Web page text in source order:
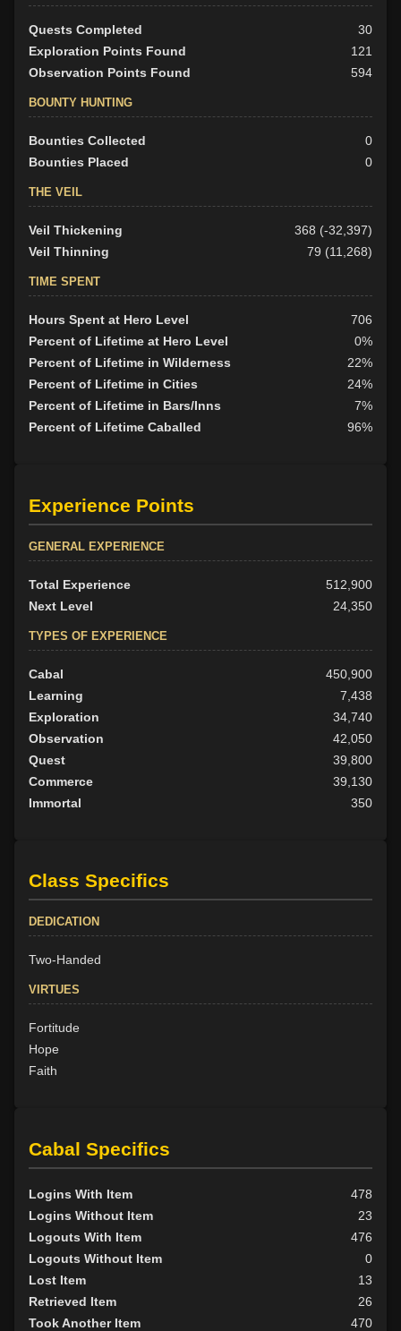
Quests Completed
30
Exploration Points Found
121
Observation Points Found
594
BOUNTY HUNTING
Bounties Collected
0
Bounties Placed
0
THE VEIL
Veil Thickening
368 (-32,397)
Veil Thinning
79 (11,268)
TIME SPENT
Hours Spent at Hero Level
706
Percent of Lifetime at Hero Level
0%
Percent of Lifetime in Wilderness
22%
Percent of Lifetime in Cities
24%
Percent of Lifetime in Bars/Inns
7%
Percent of Lifetime Caballed
96%
Experience Points
GENERAL EXPERIENCE
Total Experience
512,900
Next Level
24,350
TYPES OF EXPERIENCE
Cabal
450,900
Learning
7,438
Exploration
34,740
Observation
42,050
Quest
39,800
Commerce
39,130
Immortal
350
Class Specifics
DEDICATION
Two-Handed
VIRTUES
Fortitude
Hope
Faith
Cabal Specifics
Logins With Item
478
Logins Without Item
23
Logouts With Item
476
Logouts Without Item
0
Lost Item
13
Retrieved Item
26
Took Another Item
470